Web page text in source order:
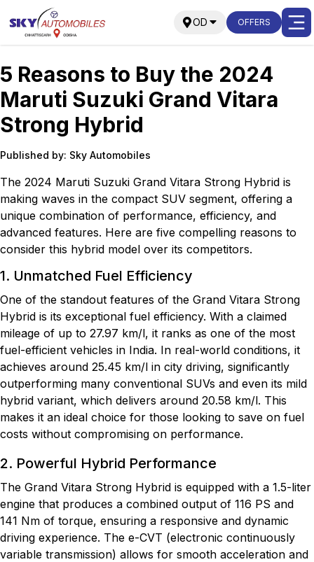
OD OFFERS
5 Reasons to Buy the 2024
Maruti Suzuki Grand Vitara
Strong Hybrid
Published by: Sky Automobiles
The 2024 Maruti Suzuki Grand Vitara Strong Hybrid is
making waves in the compact SUV segment, offering a
unique combination of performance, efficiency, and
advanced features. Here are five compelling reasons to
consider this hybrid model over its competitors.
1. Unmatched Fuel Efficiency
One of the standout features of the Grand Vitara Strong
Hybrid is its exceptional fuel efficiency. With a claimed
mileage of up to 27.97 km/l, it ranks as one of the most
fuel-efficient vehicles in India. In real-world conditions, it
achieves around 25.45 km/l in city driving, significantly
outperforming many conventional SUVs and even its mild
hybrid variant, which delivers around 20.58 km/l. This
makes it an ideal choice for those looking to save on fuel
costs without compromising on performance.
2. Powerful Hybrid Performance
The Grand Vitara Strong Hybrid is equipped with a 1.5-liter
engine that produces a combined output of 116 PS and
141 Nm of torque, ensuring a responsive and dynamic
driving experience. The e-CVT (electronic continuously
variable transmission) allows for smooth acceleration and